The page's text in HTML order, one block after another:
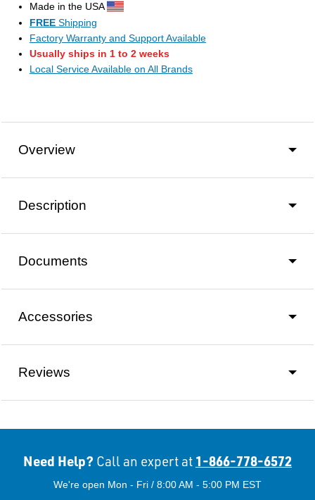
Made in the USA
FREE Shipping
Factory Warranty and Support Available
Usually ships in 1 to 2 weeks
Local Service Available on All Brands
Overview
Description
Documents
Accessories
Reviews
Need Help? Call an expert at 1-866-778-6572
We're open Mon - Fri / 8:00 AM - 5:00 PM EST